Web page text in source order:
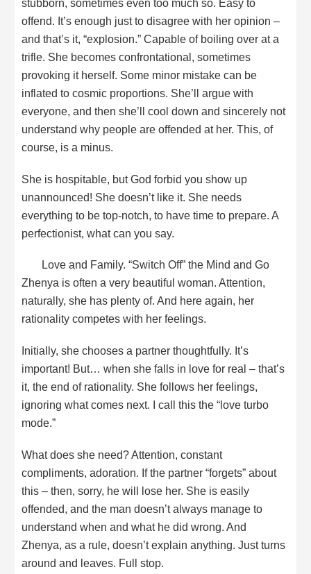
stubborn, sometimes even too much so. Easy to
offend. It’s enough just to disagree with her opinion –
and that’s it, “explosion.” Capable of boiling over at a
trifle. She becomes confrontational, sometimes
provoking it herself. Some minor mistake can be
inflated to cosmic proportions. She’ll argue with
everyone, and then she’ll cool down and sincerely not
understand why people are offended at her. This, of
course, is a minus.
She is hospitable, but God forbid you show up
unannounced! She doesn’t like it. She needs
everything to be top-notch, to have time to prepare. A
perfectionist, what can you say.
Love and Family. “Switch Off” the Mind and Go
Zhenya is often a very beautiful woman. Attention,
naturally, she has plenty of. And here again, her
rationality competes with her feelings.
Initially, she chooses a partner thoughtfully. It’s
important! But… when she falls in love for real – that’s
it, the end of rationality. She follows her feelings,
ignoring what comes next. I call this the “love turbo
mode.”
What does she need? Attention, constant
compliments, adoration. If the partner “forgets” about
this – then, sorry, he will lose her. She is easily
offended, and the man doesn’t always manage to
understand when and what he did wrong. And
Zhenya, as a rule, doesn’t explain anything. Just turns
around and leaves. Full stop.